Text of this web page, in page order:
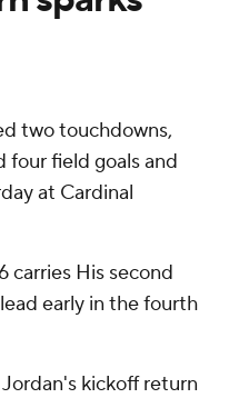
two touchdowns,
four field goals and
at Cardinal
carries His second
early in the fourth
kickoff return